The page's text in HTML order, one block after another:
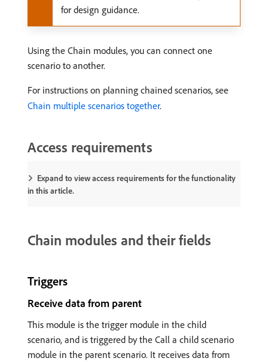
for design guidance.
Using the Chain modules, you can connect one
scenario to another.
For instructions on planning chained scenarios, see
Chain multiple scenarios together.
Access requirements
Expand to view access requirements for the functionality
in this article.
Chain modules and their fields
Triggers
Receive data from parent
This module is the trigger module in the child
scenario, and is triggered by the Call a child scenario
module in the parent scenario. It receives data from